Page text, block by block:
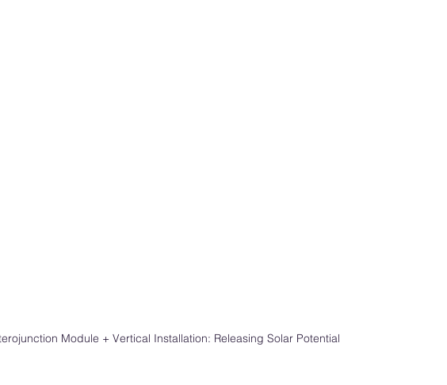
Module + Vertical Installation: Releasing Solar Potential